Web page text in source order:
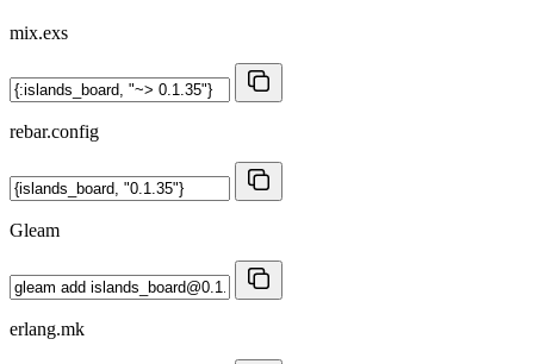
mix.exs
rebar.config
Gleam
erlang.mk